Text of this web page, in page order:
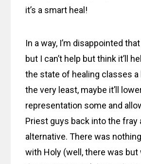
it’s a smart heal!
In a way, I’m disappointed
but I can’t help but think it’ll
the state of healing classes
the very least, maybe it’ll
representation some and
Priest guys back into the fray
alternative. There was
with Holy (well, there was but